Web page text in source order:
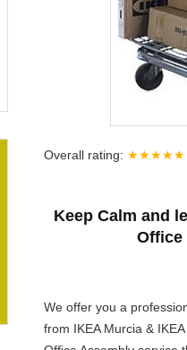
Overall rating: ★★★★★
Keep Calm and
Office
We offer you a
from IKEA Murcia & IKEA